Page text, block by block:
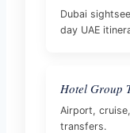
Dubai
day UAE
Hotel Group
Airport,
transfers.